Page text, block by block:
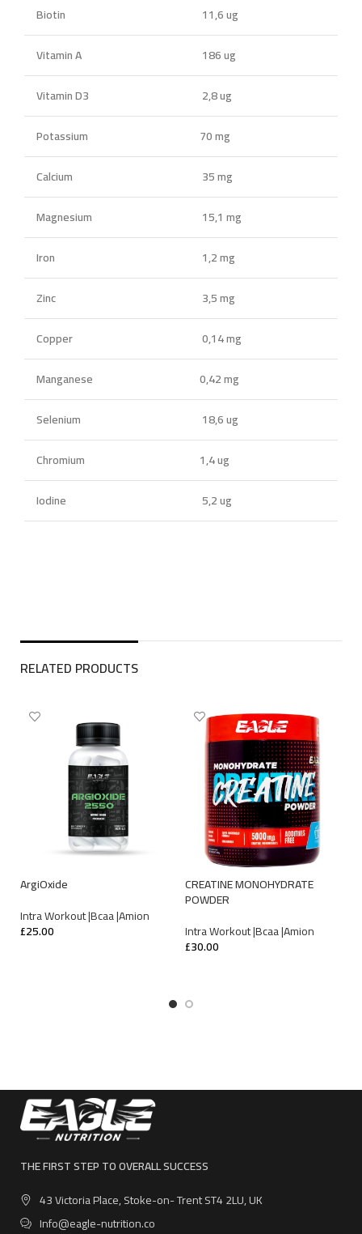
Biotin
11,6 ug
Vitamin A
186 ug
Vitamin D3
2,8 ug
Potassium
70 mg
Calcium
35 mg
Magnesium
15,1 mg
Iron
1,2 mg
Zinc
3,5 mg
Copper
0,14 mg
Manganese
0,42 mg
Selenium
18,6 ug
Chromium
1,4 ug
Iodine
5,2 ug
RELATED PRODUCTS
ArgiOxide
Intra Workout |Bcaa |Amion
£25.00
CREATINE MONOHYDRATE
POWDER
Intra Workout |Bcaa |Amion
£30.00
THE FIRST STEP TO OVERALL SUCCESS
43 Victoria Place, Stoke-on- Trent ST4 2LU, UK
Info@eagle-nutrition.co